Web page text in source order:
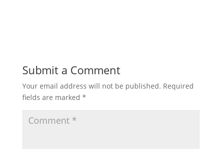
Submit a Comment
Your email address will not be published. Required
fields are marked *